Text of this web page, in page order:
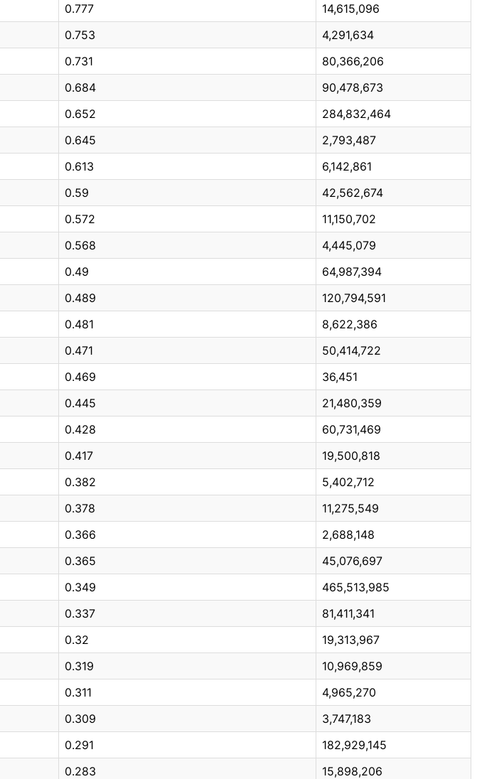
0.777
14,615,096
0.753
4,291,634
0.731
80,366,206
0.684
90,478,673
0.652
284,832,464
0.645
2,793,487
0.613
6,142,861
0.59
42,562,674
0.572
11,150,702
0.568
4,445,079
0.49
64,987,394
0.489
120,794,591
0.481
8,622,386
0.471
50,414,722
0.469
36,451
0.445
21,480,359
0.428
60,731,469
0.417
19,500,818
0.382
5,402,712
0.378
11,275,549
0.366
2,688,148
0.365
45,076,697
0.349
465,513,985
0.337
81,411,341
0.32
19,313,967
0.319
10,969,859
0.311
4,965,270
0.309
3,747,183
0.291
182,929,145
0.283
15,898,206